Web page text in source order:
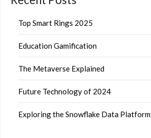
Top Smart Rings 2025
Education Gamification
The Metaverse Explained
Future Technology of 2024
Exploring the Snowflake Data Platform